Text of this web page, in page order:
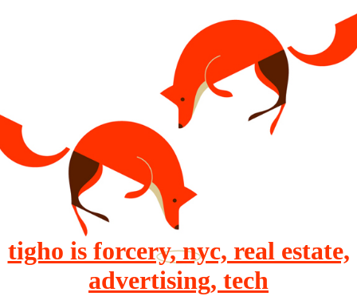
tigho is forcery, nyc, real estate,
advertising, tech